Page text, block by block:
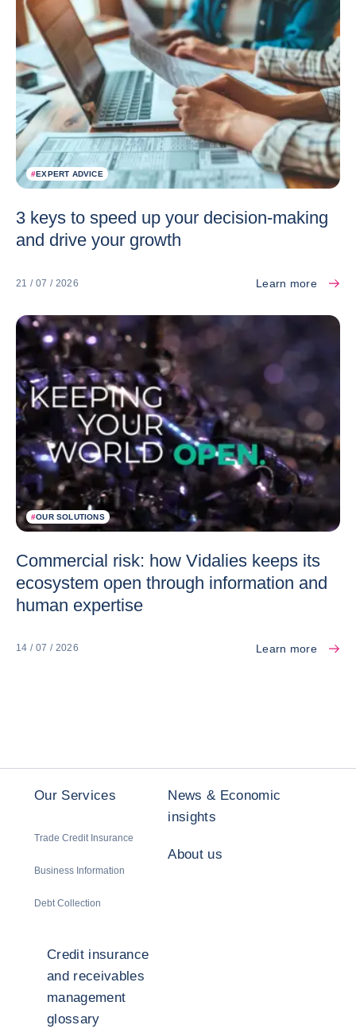
#EXPERT ADVICE
3 keys to speed up your decision-making
and drive your growth
21 / 07 / 2026 Learn more
#OUR SOLUTIONS
Commercial risk: how Vidalies keeps its
ecosystem open through information and
human expertise
14 / 07 / 2026 Learn more
Our Services
Trade Credit Insurance
Business Information
Debt Collection
News & Economic
insights
About us
Credit insurance
and receivables
management
glossary